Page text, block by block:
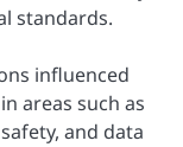
standards.
influenced
areas such as
and data